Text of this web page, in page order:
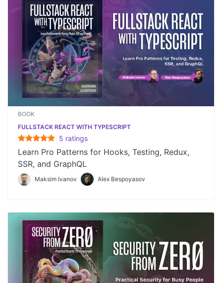
BOOK
FULLSTACK REACT WITH TYPESCRIPT
5 ratings
Learn Pro Patterns for Hooks, Testing, Redux,
SSR, and GraphQL
Maksim Ivanov Alex Bespoyasov